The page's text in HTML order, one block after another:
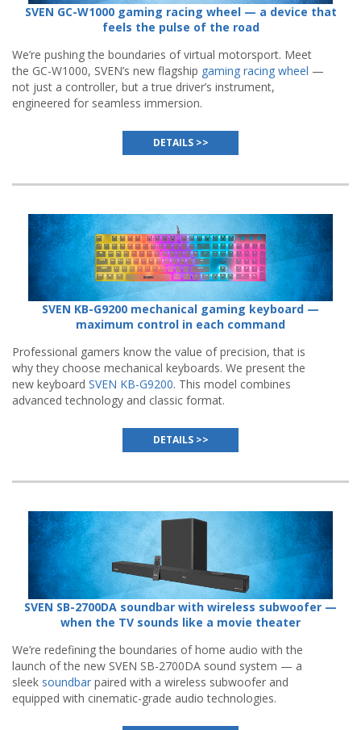
SVEN GC-W1000 gaming racing wheel — a device that
feels the pulse of the road
We’re pushing the boundaries of virtual motorsport. Meet
the GC-W1000, SVEN’s new flagship gaming racing wheel —
not just a controller, but a true driver’s instrument,
engineered for seamless immersion.
DETAILS >>
SVEN KB-G9200 mechanical gaming keyboard —
maximum control in each command
Professional gamers know the value of precision, that is
why they choose mechanical keyboards. We present the
new keyboard SVEN KB-G9200. This model combines
advanced technology and classic format.
DETAILS >>
SVEN SB-2700DA soundbar with wireless subwoofer —
when the TV sounds like a movie theater
We’re redefining the boundaries of home audio with the
launch of the new SVEN SB-2700DA sound system — a
sleek soundbar paired with a wireless subwoofer and
equipped with cinematic-grade audio technologies.